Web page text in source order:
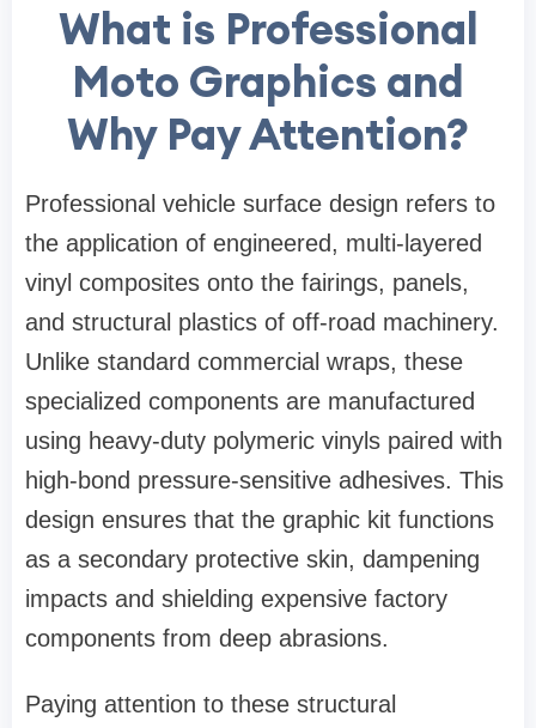
What is Professional
Moto Graphics and
Why Pay Attention?
Professional vehicle surface design refers to
the application of engineered, multi-layered
vinyl composites onto the fairings, panels,
and structural plastics of off-road machinery.
Unlike standard commercial wraps, these
specialized components are manufactured
using heavy-duty polymeric vinyls paired with
high-bond pressure-sensitive adhesives. This
design ensures that the graphic kit functions
as a secondary protective skin, dampening
impacts and shielding expensive factory
components from deep abrasions.
Paying attention to these structural